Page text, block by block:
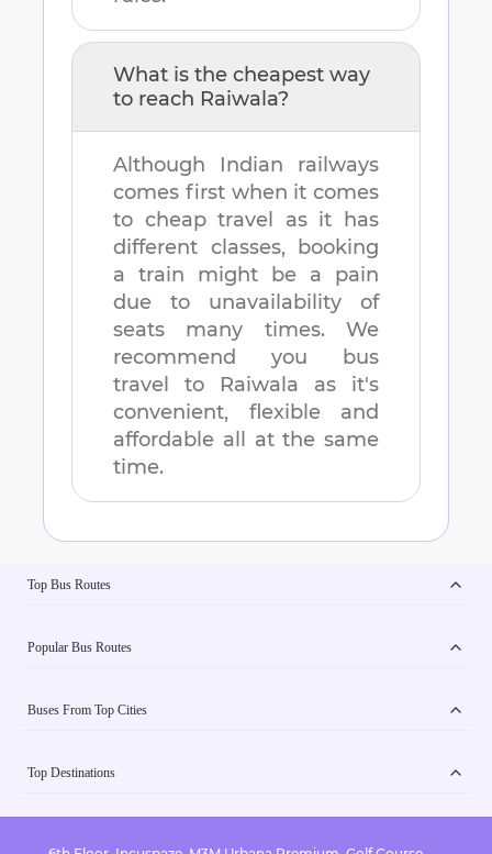
What is the cheapest way
to reach Raiwala?
Although Indian railways
comes first when it comes
to cheap travel as it has
different classes, booking
a train might be a pain
due to unavailability of
seats many times. We
recommend you bus
travel to Raiwala as it's
convenient, flexible and
affordable all at the same
time.
Top Bus Routes
Popular Bus Routes
Buses From Top Cities
Top Destinations